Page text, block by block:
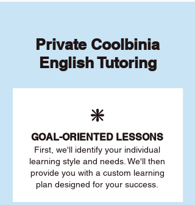
Private Coolbinia
English Tutoring
❇️
GOAL-ORIENTED LESSONS
First, we'll identify your individual
learning style and needs. We'll then
provide you with a custom learning
plan designed for your success.